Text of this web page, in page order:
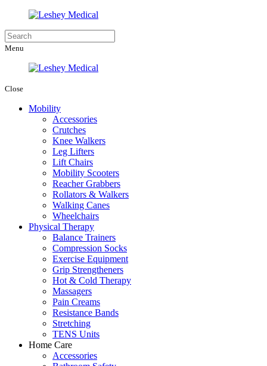
Menu
Close
Mobility
Accessories
Crutches
Knee Walkers
Leg Lifters
Lift Chairs
Mobility Scooters
Reacher Grabbers
Rollators & Walkers
Walking Canes
Wheelchairs
Physical Therapy
Balance Trainers
Compression Socks
Exercise Equipment
Grip Strengtheners
Hot & Cold Therapy
Massagers
Pain Creams
Resistance Bands
Stretching
TENS Units
Home Care
Accessories